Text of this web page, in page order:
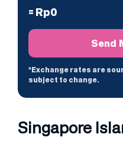
Singapore